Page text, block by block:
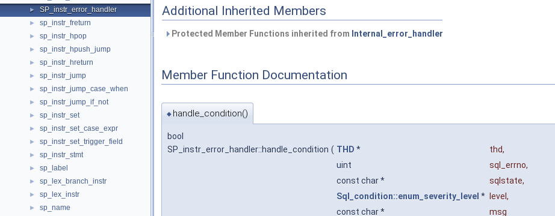
► SP_instr_error_handler
► sp_instr_freturn
► sp_instr_hpop
► sp_instr_hpush_jump
► sp_instr_hreturn
► sp_instr_jump
► sp_instr_jump_case_when
► sp_instr_jump_if_not
► sp_instr_set
► sp_instr_set_case_expr
► sp_instr_set_trigger_field
► sp_instr_stmt
► sp_label
► sp_lex_branch_instr
► sp_lex_instr
► sp_name
Additional Inherited Members
Protected Member Functions inherited from Internal_error_handler
Member Function Documentation
◆ handle_condition()
bool
SP_instr_error_handler::handle_condition ( THD * thd,
uint
sql_errno,
const char *
sqlstate,
Sql_condition::enum_severity_level * level ,
const char *
msg